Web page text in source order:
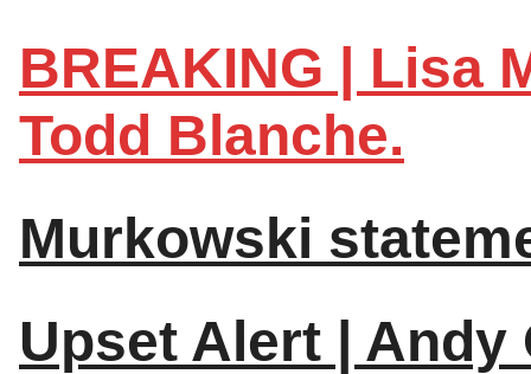
BREAKING | Lisa
Todd Blanche.
Murkowski
Upset Alert | Andy